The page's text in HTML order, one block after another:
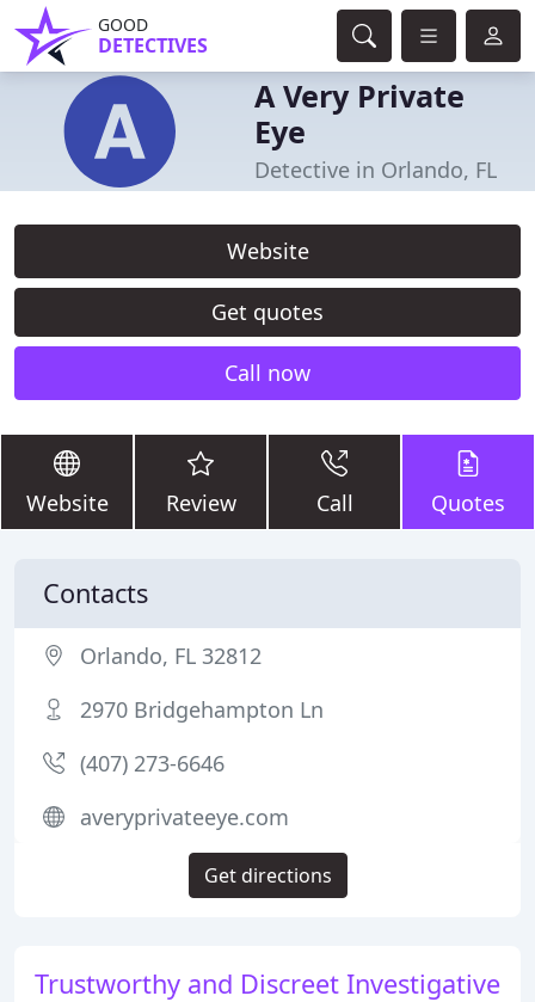
GOOD
DETECTIVES
A Very Private
Eye
Detective in Orlando, FL
Website
Get quotes
Call now
Website Review Call Quotes
Trustworthy and Discreet Investigative
Contacts
Orlando, FL 32812
2970 Bridgehampton Ln
(407) 273-6646
averyprivateeye.com
Get directions